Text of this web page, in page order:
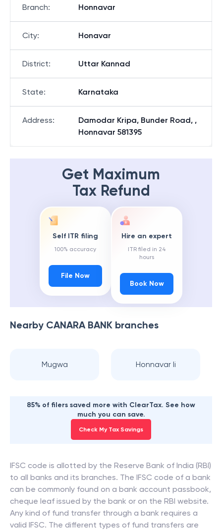
Branch: Honnavar
City: Honavar
District: Uttar Kannad
State: Karnataka
Address:
Damodar Kripa, Bunder Road, ,
Honnavar 581395
Get Maximum
Tax Refund
Self ITR filing
100% accuracy
File Now
Hire an expert
ITR filed in 24
hours
Book Now
Nearby CANARA BANK branches
Mugwa Honnavar Ii
85% of filers saved more with ClearTax. See how
much you can save.
Check My Tax Savings
IFSC code is allotted by the Reserve Bank of India (RBI)
to all banks and its branches. The IFSC code of a bank
can be commonly found on a bank account passbook,
cheque leaf issued by the bank or on the RBI website.
Any kind of fund transfer through a bank requires a
valid IFSC. The different types of fund transfers are